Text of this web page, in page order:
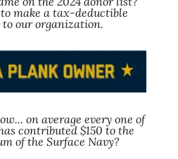
make a tax-deductible
our organization.
on average every one of
contributed $150 to the
of the Surface Navy?